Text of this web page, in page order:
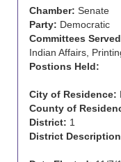
Chamber: Senate
Party: Democratic
Committees
Indian Affairs,
Postions Held:
City of Residence:
County of
District: 1
District